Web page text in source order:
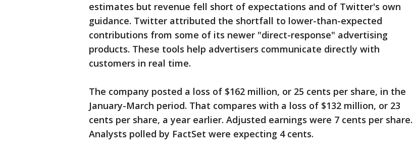
estimates but revenue fell short of expectations and of Twitter's own
guidance. Twitter attributed the shortfall to lower-than-expected
contributions from some of its newer "direct-response" advertising
products. These tools help advertisers communicate directly with
customers in real time.
The company posted a loss of $162 million, or 25 cents per share, in the
January-March period. That compares with a loss of $132 million, or 23
cents per share, a year earlier. Adjusted earnings were 7 cents per share.
Analysts polled by FactSet were expecting 4 cents.